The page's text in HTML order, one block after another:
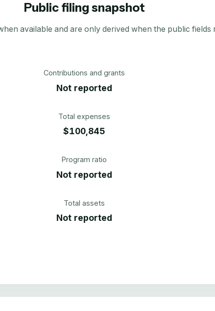
Public filing snapshot
available and are only derived when the public
Contributions and grants
Not reported
Total expenses
$100,845
Program ratio
Not reported
Total assets
Not reported